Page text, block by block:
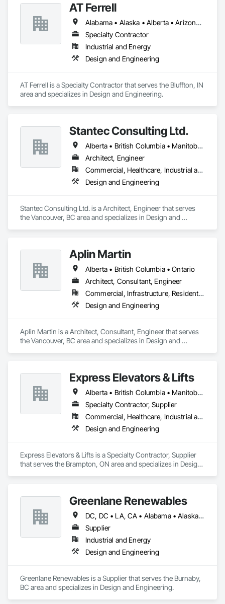
excess of $60 millions.
Our technical team includes 30 mechanical engineers and
technicians, as well as 10 automation and electrical drive
engineers. Our company is certified ISO 9001.
We service the following sectors: Renewable Energy (Hydro,
Substations and Electrolysis.
AT Ferrell
Alabama • Alaska • Alberta • Arizona • Arkansas • British Columbia • California • Colorado • Connecticut • Florida • Georgia • Hawaii • Idaho • Illinois • Indiana • Iowa • Kansas • Kentucky • Louisiana • Maine • Manitoba • Maryland • Massachusetts • Michigan • Minnesota • Mississippi • Missouri • Montana • Nebraska • Nevada • New Brunswick • New Hampshire • New Jersey • New Mexico • New York • Newfoundland and Labrador • North Carolina • North Dakota • Northwest Territories • Nova Scotia • Ohio • Oklahoma • Ontario • Oregon • Pennsylvania • Prince Edward Island • Québec • Rhode Island • Saskatchewan • South Carolina • South Dakota • Tennessee • Texas • Utah • Vermont • Virginia • Washington • West Virginia • Wisconsin • Wyoming
Specialty Contractor
Industrial and Energy
Design and Engineering
AT Ferrell is a Specialty Contractor that serves the Bluffton, IN
area and specializes in Design and Engineering.
Stantec Consulting Ltd.
Alberta • British Columbia • Manitoba • Saskatchewan
Architect, Engineer
Commercial, Healthcare, Industrial and Energy, Infrastructure, Institutional
Design and Engineering
Stantec Consulting Ltd. is a Architect, Engineer that serves
the Vancouver, BC area and specializes in Design and
Aplin Martin
Alberta • British Columbia • Ontario
Architect, Consultant, Engineer
Commercial, Infrastructure, Residential
Design and Engineering
Aplin Martin is a Architect, Consultant, Engineer that serves
the Vancouver, BC area and specializes in Design and
Express Elevators & Lifts
Alberta • British Columbia • Manitoba • New Brunswick • New York • Newfoundland and Labrador • Ontario • Québec • Saskatchewan
Specialty Contractor, Supplier
Commercial, Healthcare, Industrial and Energy, Institutional, Residential
Design and Engineering
Express Elevators & Lifts is a Specialty Contractor, Supplier
that serves the Brampton, ON area and specializes in Design
Greenlane Renewables
DC, DC • LA, CA • Alabama • Alaska • Alberta • Arizona • Arkansas • British Columbia • California • Colorado • Connecticut • Delaware • Florida • Georgia • Hawaii • Idaho • Illinois • Indiana • Iowa • Kansas • Kentucky • Maine • Manitoba • Maryland • Massachusetts • Michigan • Minnesota • Mississippi • Missouri • Montana • Nebraska • Nevada • New Brunswick • New Hampshire • New Jersey • New Mexico • New York • Newfoundland and Labrador • North Carolina • North Dakota • Northwest Territories • Nova Scotia • Ohio • Oklahoma • Ontario • Oregon • Pennsylvania • Québec • Rhode Island • Saskatchewan • South Carolina • South Dakota • Tennessee • Texas • Utah • Vermont • Virginia • Washington • West Virginia • Wisconsin • Wyoming
Supplier
Industrial and Energy
Design and Engineering
Greenlane Renewables is a Supplier that serves the Burnaby,
BC area and specializes in Design and Engineering.